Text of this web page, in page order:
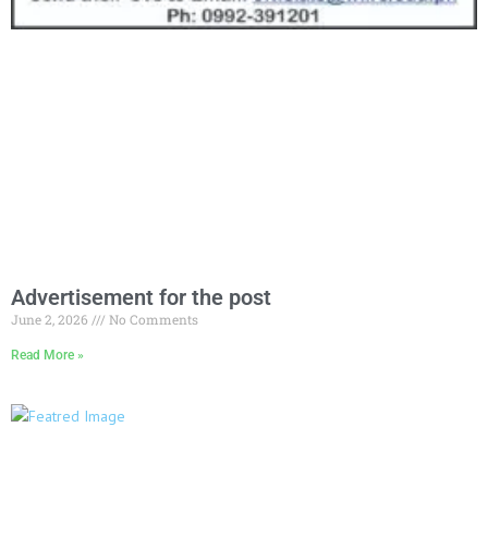
Advertisement for the post
June 2, 2026 No Comments
Read More »